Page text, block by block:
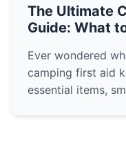
The Ultimate
Guide: What
Ever wondered
camping first aid
essential items,